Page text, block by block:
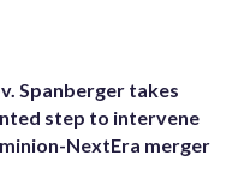
Spanberger takes
step to intervene
NextEra merger